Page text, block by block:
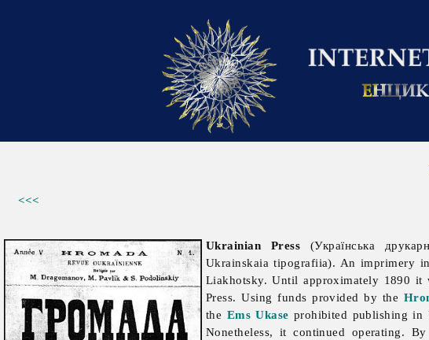
<<<
Ukrainian Press(Українська
Ukrainskaia tipografiia). An imprimery
Liakhotsky. Until approximately 1890 it
Press. Using funds provided by the
the Ems Ukase prohibited publishing in
Nonetheless, it continued operating.